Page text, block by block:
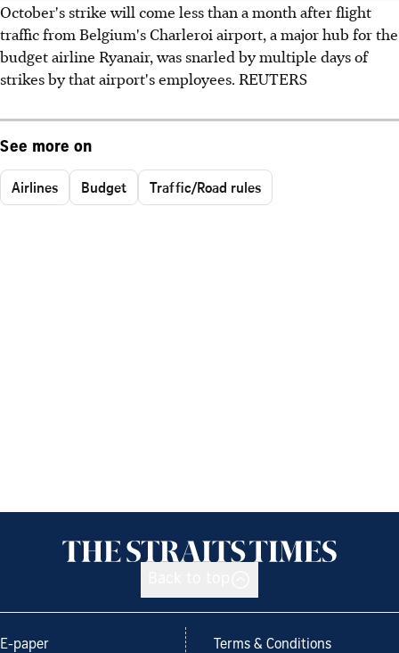
October's strike will come less than a month after flight
traffic from Belgium's Charleroi airport, a major hub for the
budget airline Ryanair, was snarled by multiple days of
strikes by that airport's employees. REUTERS
See more on
Airlines Budget Traffic/Road rules
E-paper Terms & Conditions